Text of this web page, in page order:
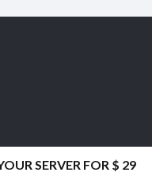
SERVER FOR $ 29